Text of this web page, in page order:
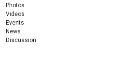
Photos
Videos
Events
News
Discussion